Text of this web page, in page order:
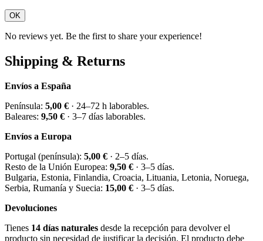
OK
No reviews yet. Be the first to share your experience!
Shipping & Returns
Envíos a España
Península: 5,00 € · 24–72 h laborables.
Baleares: 9,50 € · 3–7 días laborables.
Envíos a Europa
Portugal (península): 5,00 € · 2–5 días.
Resto de la Unión Europea: 9,50 € · 3–5 días.
Bulgaria, Estonia, Finlandia, Croacia, Lituania, Letonia, Noruega,
Serbia, Rumanía y Suecia: 15,00 € · 3–5 días.
Devoluciones
Tienes 14 días naturales desde la recepción para devolver el
producto sin necesidad de justificar la decisión. El producto debe